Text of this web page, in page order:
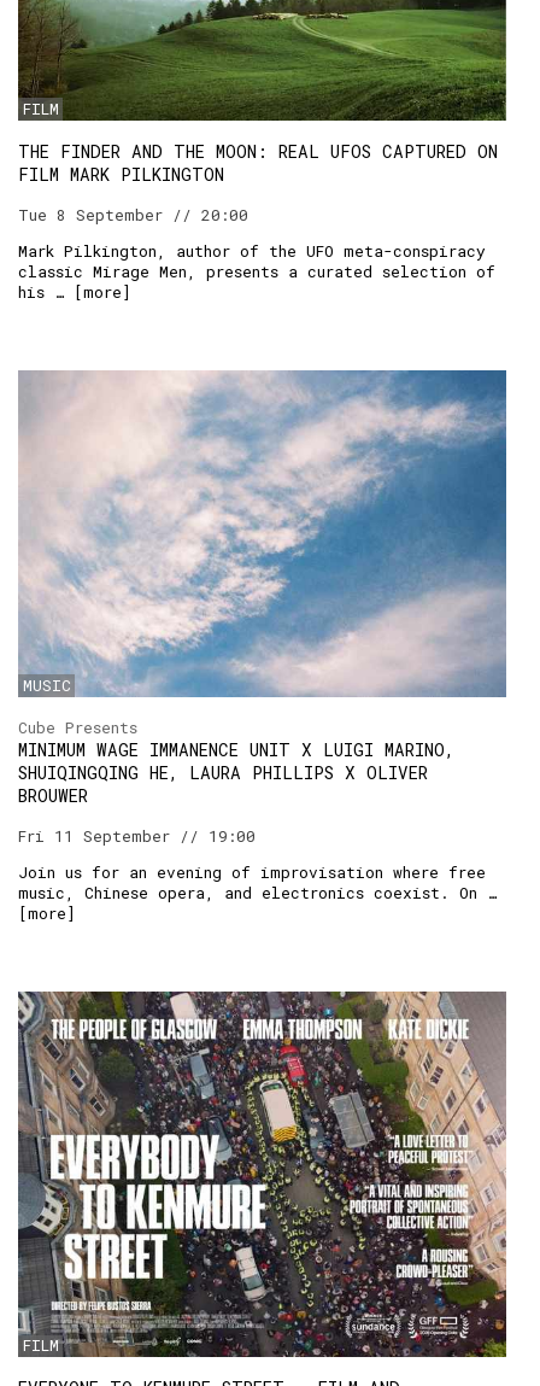
FILM
THE FINDER AND THE MOON: REAL UFOS CAPTURED ON
FILM MARK PILKINGTON
Tue 8 September // 20:00
Mark Pilkington, author of the UFO meta-conspiracy
classic Mirage Men, presents a curated selection of
his … [more]
MUSIC
Cube Presents
MINIMUM WAGE IMMANENCE UNIT X LUIGI MARINO,
SHUIQINGQING HE, LAURA PHILLIPS X OLIVER
BROUWER
Fri 11 September // 19:00
Join us for an evening of improvisation where free
music, Chinese opera, and electronics coexist. On …
[more]
FILM